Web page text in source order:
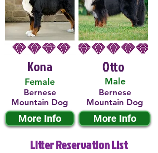
Kona
Female
Bernese
Mountain Dog
More Info
Male
Otto
Bernese
Mountain Dog
More Info
Litter Reservation List